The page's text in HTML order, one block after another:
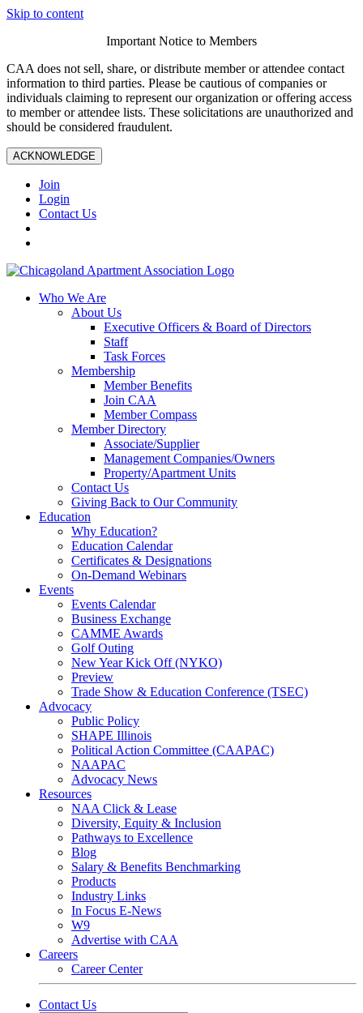
Skip to content
Important Notice to Members
CAA does not sell, share, or distribute member or attendee contact
information to third parties. Please be cautious of companies or
individuals claiming to represent our organization or offering access
to member or attendee lists. These solicitations are unauthorized and
should be considered fraudulent.
ACKNOWLEDGE
Join
Login
Contact Us
Who We Are
About Us
Executive Officers & Board of Directors
Staff
Task Forces
Membership
Member Benefits
Join CAA
Member Compass
Member Directory
Associate/Supplier
Management Companies/Owners
Property/Apartment Units
Contact Us
Giving Back to Our Community
Education
Why Education?
Education Calendar
Certificates & Designations
On-Demand Webinars
Events
Events Calendar
Business Exchange
CAMME Awards
Golf Outing
New Year Kick Off (NYKO)
Preview
Trade Show & Education Conference (TSEC)
Advocacy
Public Policy
SHAPE Illinois
Political Action Committee (CAAPAC)
NAAPAC
Advocacy News
Resources
NAA Click & Lease
Diversity, Equity & Inclusion
Pathways to Excellence
Blog
Salary & Benefits Benchmarking
Products
Industry Links
In Focus E-News
W9
Advertise with CAA
Careers
Career Center
Contact Us